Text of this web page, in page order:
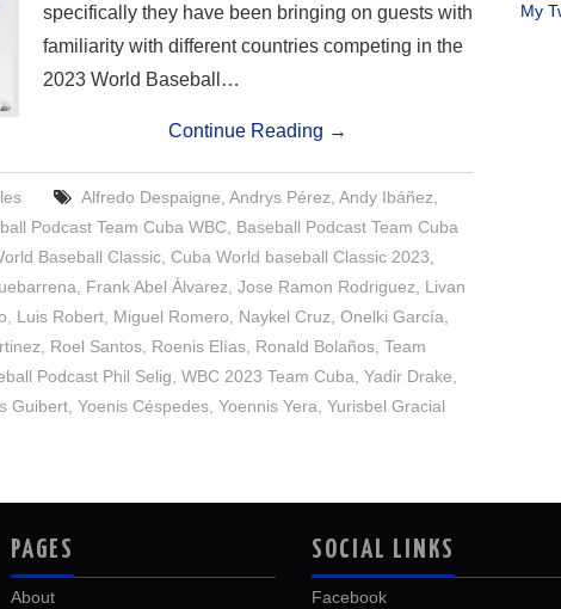
specifically they have been bringing on guests with
familiarity with different countries competing in the
2023 World Baseball…
Continue Reading →
Alfredo Despaigne Andrys Pérez Andy Ibáñez
Podcast Team Cuba WBC Baseball Podcast Team Cuba
Baseball Classic Cuba World baseball Classic 2023
Frank Abel Álvarez Jose Ramon Rodriguez
Livan
Luis Robert Miguel Romero Naykel Cruz Onelki García
Roel Santos Roenis Elías Ronald Bolaños Team
Podcast Phil Selig WBC 2023 Team Cuba Yadir Drake
Guibert Yoenis Céspedes Yoennis Yera Yurisbel Gracial
My
PAGES
About
SOCIAL LINKS
Facebook